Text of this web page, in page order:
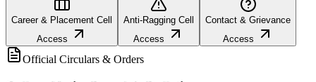
Career & Placement Cell
Access
Anti-Ragging Cell
Access
Contact & Grievance
Access
Official Circulars & Orders